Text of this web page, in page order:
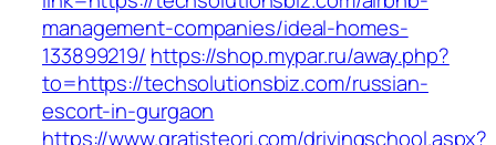
management-companies/ideal-homes-
133899219/ https://shop.mypar.ru/away.php?
to=https://techsolutionsbiz.com/russian-
escort-in-gurgaon
https://www.gratisteori.com/drivingschool.aspx?